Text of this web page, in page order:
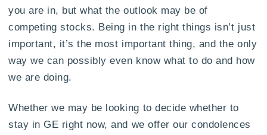
you are in, but what the outlook may be of
competing stocks. Being in the right things isn’t just
important, it’s the most important thing, and the only
way we can possibly even know what to do and how
we are doing.
Whether we may be looking to decide whether to
stay in GE right now, and we offer our condolences